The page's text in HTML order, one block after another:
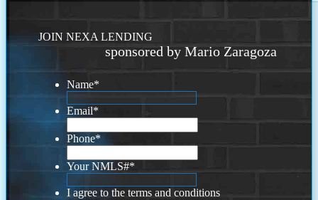
JOIN NEXA LENDING
sponsored by Mario Zaragoza
Name*
Email*
Phone*
Your NMLS#*
I agree to the terms and conditions